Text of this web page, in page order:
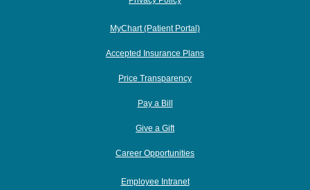
MyChart (Patient Portal)
Accepted Insurance Plans
Price Transparency
Pay a Bill
Give a Gift
Career Opportunities
Employee Intranet